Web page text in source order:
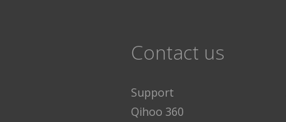
Contact us
Support
Qihoo 360